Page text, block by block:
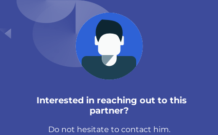
Interested in reaching out to this
partner?
Do not hesitate to contact him.